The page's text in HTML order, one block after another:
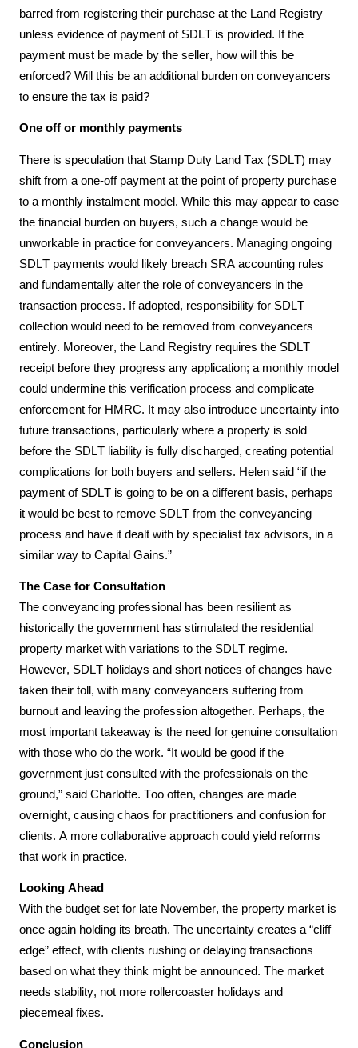
barred from registering their purchase at the Land Registry
unless evidence of payment of SDLT is provided. If the
payment must be made by the seller, how will this be
enforced? Will this be an additional burden on conveyancers
to ensure the tax is paid?
One off or monthly payments
There is speculation that Stamp Duty Land Tax (SDLT) may
shift from a one-off payment at the point of property purchase
to a monthly instalment model. While this may appear to ease
the financial burden on buyers, such a change would be
unworkable in practice for conveyancers. Managing ongoing
SDLT payments would likely breach SRA accounting rules
and fundamentally alter the role of conveyancers in the
transaction process. If adopted, responsibility for SDLT
collection would need to be removed from conveyancers
entirely. Moreover, the Land Registry requires the SDLT
receipt before they progress any application; a monthly model
could undermine this verification process and complicate
enforcement for HMRC. It may also introduce uncertainty into
future transactions, particularly where a property is sold
before the SDLT liability is fully discharged, creating potential
complications for both buyers and sellers. Helen said “if the
payment of SDLT is going to be on a different basis, perhaps
it would be best to remove SDLT from the conveyancing
process and have it dealt with by specialist tax advisors, in a
similar way to Capital Gains.”
The Case for Consultation
The conveyancing professional has been resilient as
historically the government has stimulated the residential
property market with variations to the SDLT regime.
However, SDLT holidays and short notices of changes have
taken their toll, with many conveyancers suffering from
burnout and leaving the profession altogether. Perhaps, the
most important takeaway is the need for genuine consultation
with those who do the work. “It would be good if the
government just consulted with the professionals on the
ground,” said Charlotte. Too often, changes are made
overnight, causing chaos for practitioners and confusion for
clients. A more collaborative approach could yield reforms
that work in practice.
Looking Ahead
With the budget set for late November, the property market is
once again holding its breath. The uncertainty creates a “cliff
edge” effect, with clients rushing or delaying transactions
based on what they think might be announced. The market
needs stability, not more rollercoaster holidays and
piecemeal fixes.
Conclusion